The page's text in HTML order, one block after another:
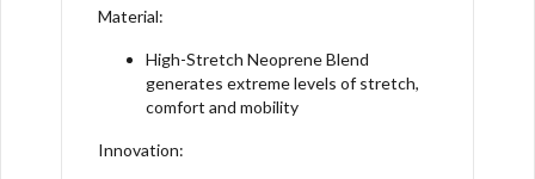
Material:
High-Stretch Neoprene Blend
generates extreme levels of stretch,
comfort and mobility
Innovation: